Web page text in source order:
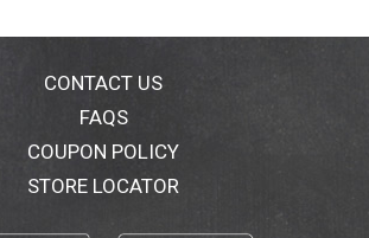
CONTACT US
FAQS
COUPON POLICY
STORE LOCATOR